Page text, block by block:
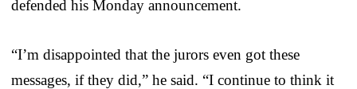
defended his Monday announcement.
“I’m disappointed that the jurors even got these
messages, if they did,” he said. “I continue to think it